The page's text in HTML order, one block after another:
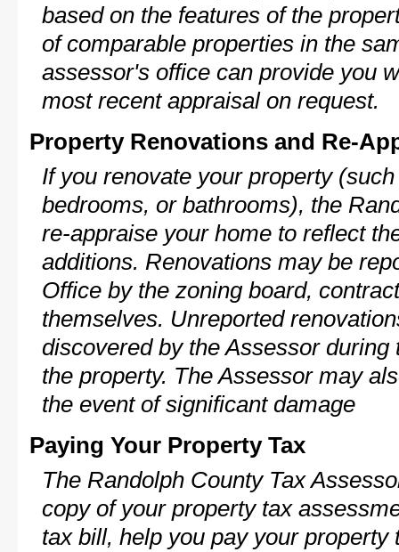
based on the features of the
of comparable properties in the
assessor's office can provide you
most recent appraisal on request.
Property Renovations and Re-
If you renovate your property
bedrooms, or bathrooms), the
re-appraise your home to reflect
additions. Renovations may be
Office by the zoning board,
themselves. Unreported
discovered by the Assessor
the property. The Assessor may
the event of significant damage
Paying Your Property Tax
The Randolph County Tax
copy of your property tax
tax bill, help you pay your